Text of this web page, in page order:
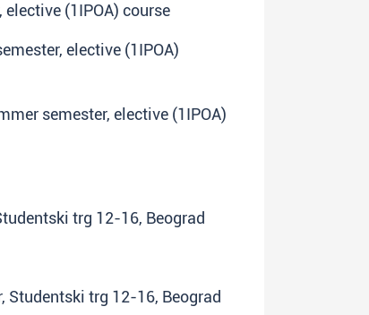
(1IPOA) course
elective (1IPOA)
semester, elective (1IPOA)
trg 12-16, Beograd
Studentski trg 12-16, Beograd